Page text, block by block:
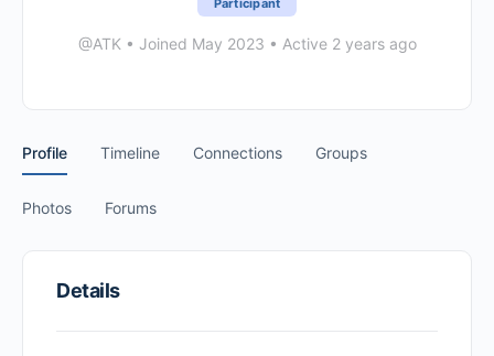
Participant
@ATK • Joined May 2023 • Active 2 years ago
Profile Timeline Connections Groups
Photos Forums
Details